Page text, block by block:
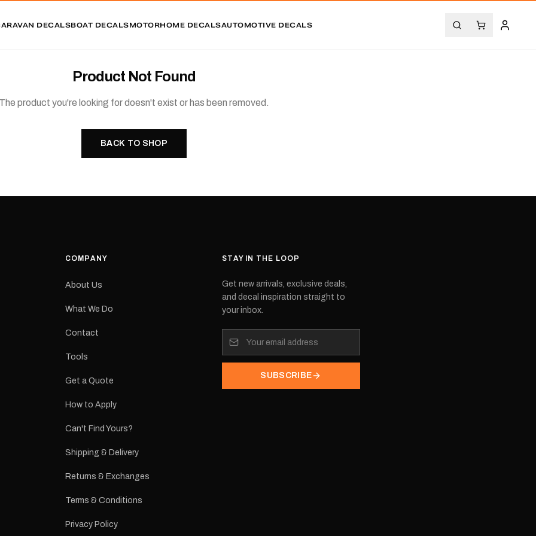
DECALSBOAT DECALSMOTORHOME DECALSAUTOMOTIVE DECALS
Product Not Found
product you're looking for doesn't exist or has been removed.
BACK TO SHOP
COMPANY
About Us
What We Do
Contact
Tools
Get a Quote
How to Apply
Can't Find Yours?
Shipping & Delivery
Returns & Exchanges
Terms & Conditions
Privacy Policy
STAY IN THE LOOP
Get new arrivals, exclusive deals,
and decal inspiration straight to
your inbox.
SUBSCRIBE